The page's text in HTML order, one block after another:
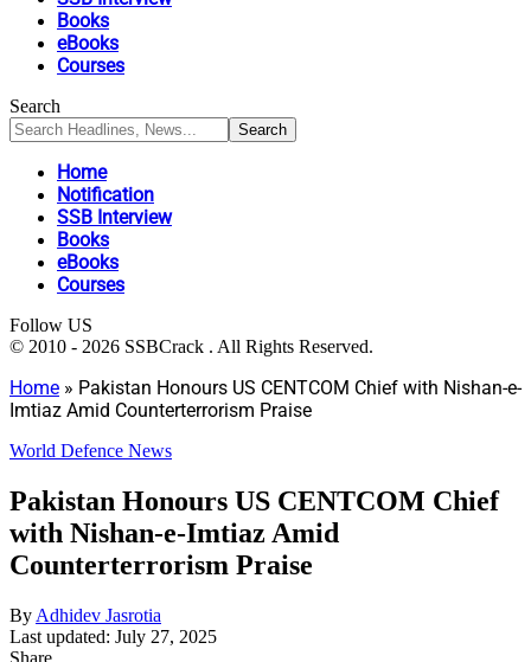
Books
eBooks
Courses
Search
Home
Notification
SSB Interview
Books
eBooks
Courses
Follow US
© 2010 - 2026 SSBCrack . All Rights Reserved.
Home » Pakistan Honours US CENTCOM Chief with Nishan-e-
Imtiaz Amid Counterterrorism Praise
World Defence News
Pakistan Honours US CENTCOM Chief
with Nishan-e-Imtiaz Amid
Counterterrorism Praise
By Adhidev Jasrotia
Last updated: July 27, 2025
Share